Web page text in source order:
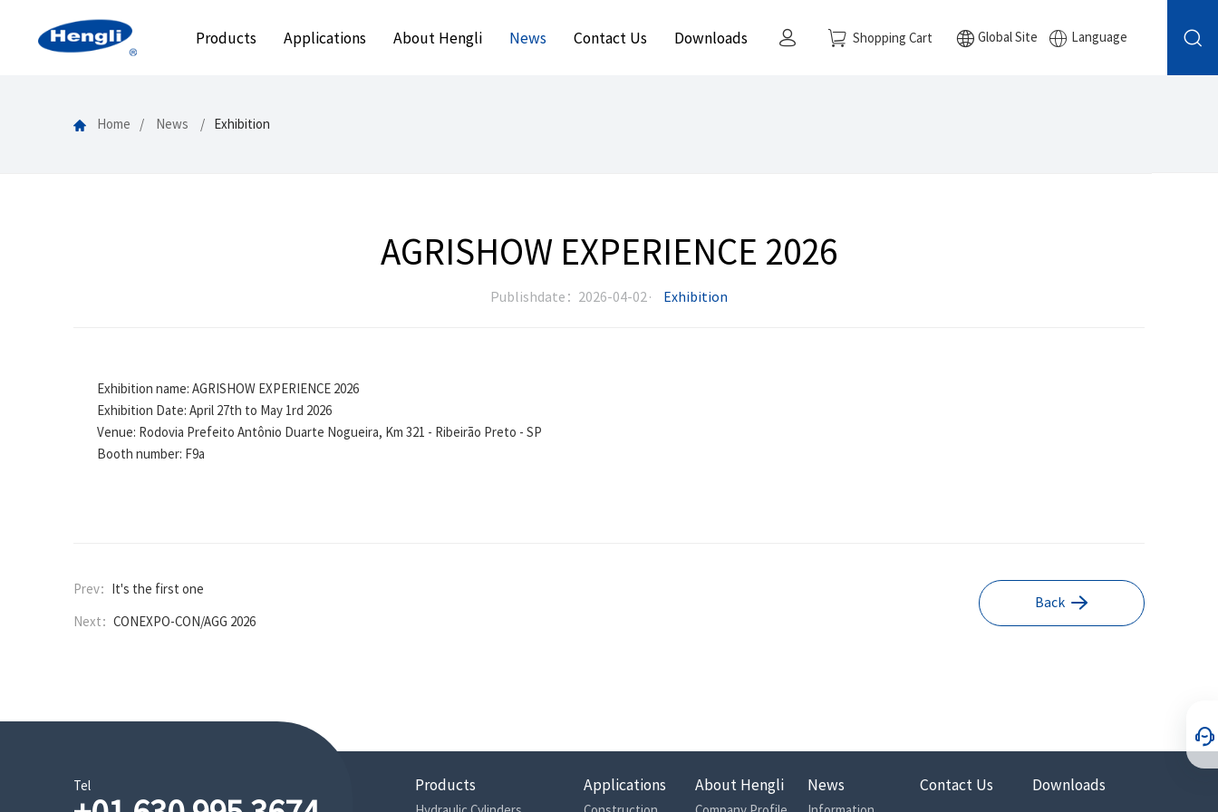
Products Applications About Hengli News Contact Us Downloads Shopping Cart Global Site Language
Home News Exhibition
AGRISHOW EXPERIENCE 2026
Publishdate：2026-04-02· Exhibition
Exhibition name: AGRISHOW EXPERIENCE 2026
Exhibition Date: April 27th to May 1rd 2026
Venue: Rodovia Prefeito Antônio Duarte Nogueira, Km 321 - Ribeirão Preto - SP
Booth number: F9a
Back
Prev： It's the first one
Next： CONEXPO-CON/AGG 2026
Tel Products Applications About Hengli News Contact Us Downloads